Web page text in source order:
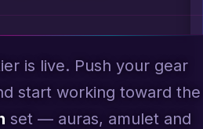
is live. Push your gear
start working toward the
set — auras, amulet and